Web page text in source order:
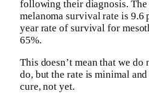
following their diagnosis.
melanoma survival rate is 9.6
year rate of survival for
65%.
This doesn’t mean that we
do, but the rate is minimal
cure, not yet.